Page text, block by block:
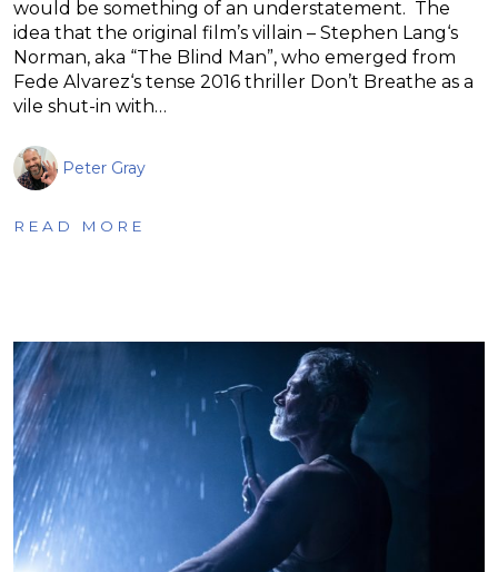
would be something of an understatement. The
idea that the original film’s villain – Stephen Lang‘s
Norman, aka “The Blind Man”, who emerged from
Fede Alvarez‘s tense 2016 thriller Don’t Breathe as a
vile shut-in with…
Peter Gray
READ MORE